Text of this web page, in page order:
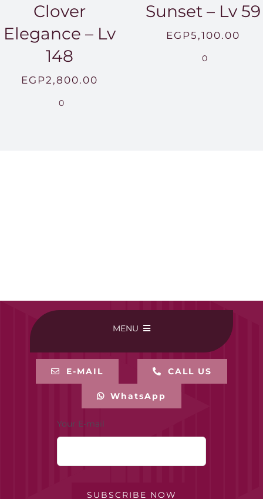
Clover
Elegance – Lv
148
EGP2,800.00
0
Sunset – Lv 59
EGP5,100.00
0
MENU
BUY ONLINE
E-MAIL CALL US
WhatsApp
Your E-mail
SUBSCRIBE NOW